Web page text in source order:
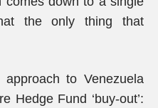
the only thing that
to Venezuela
Hedge Fund ‘buy-out’: